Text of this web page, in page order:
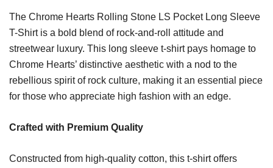
The Chrome Hearts Rolling Stone LS Pocket Long Sleeve
T-Shirt is a bold blend of rock-and-roll attitude and
streetwear luxury. This long sleeve t-shirt pays homage to
Chrome Hearts’ distinctive aesthetic with a nod to the
rebellious spirit of rock culture, making it an essential piece
for those who appreciate high fashion with an edge.
Crafted with Premium Quality
Constructed from high-quality cotton, this t-shirt offers